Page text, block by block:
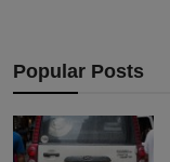
Popular Posts